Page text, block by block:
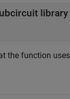
the function